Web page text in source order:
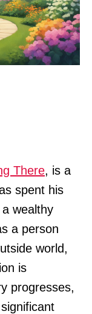
There, is a
spent his
wealthy
a person
world,
is
progresses,